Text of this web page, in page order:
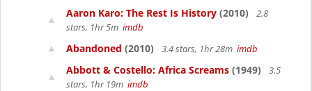
Aaron Karo: The Rest Is History (2010)
2.8
stars, 1hr 5m imdb
Abandoned (2010) 3.4 stars, 1hr 28m imdb
Abbott & Costello: Africa Screams (1949)
3.5
stars, 1hr 19m imdb